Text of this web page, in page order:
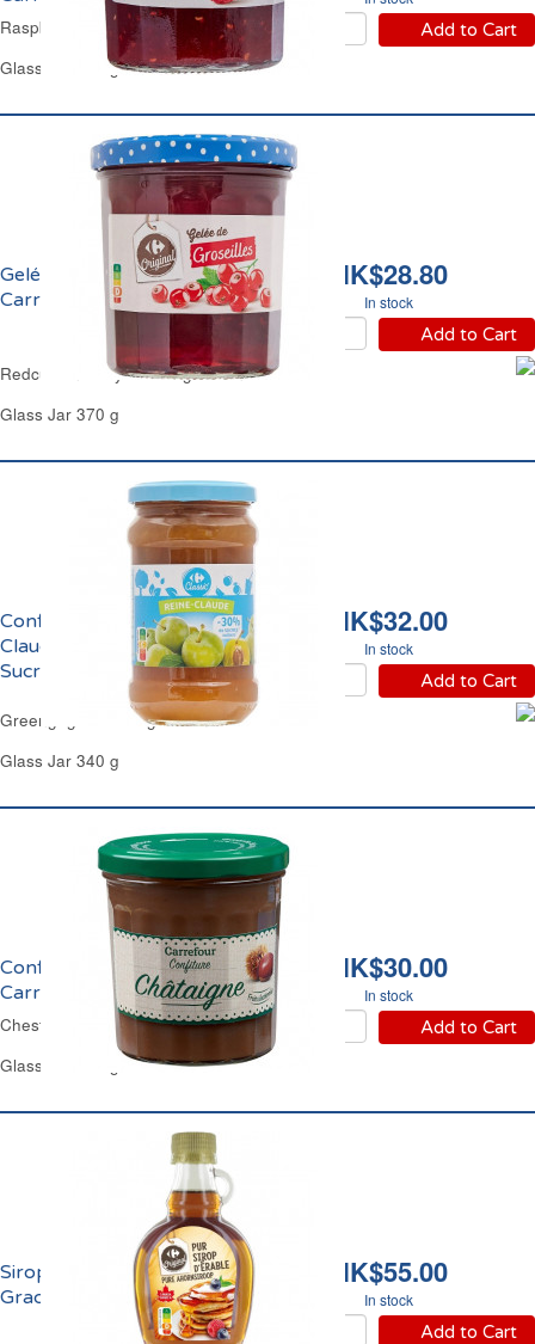
Add to Cart
Raspberry Jam Carrefour
Glass Jar 370 g
HK$28.80
In stock
Add to Cart
Gelée de Groseille
Carrefour
Redcurrant Jelly with Sugar Cane Carrefour
Glass Jar 370 g
HK$32.00
In stock
Add to Cart
Confiture de Reine-
Claude Allégée en
Sucres Carrefour
Greengage Low Sugar Jam Carrefour
Glass Jar 340 g
HK$30.00
In stock
Add to Cart
Confiture de Châtaigne
Carrefour
Chestnut Jam Carrefour
Glass Jar 370 g
HK$55.00
In stock
Add to Cart
Sirop d'Erable Pur
Grade A Carrefour